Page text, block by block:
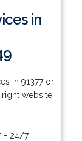
in
in 91377 or
website!
- 24/7